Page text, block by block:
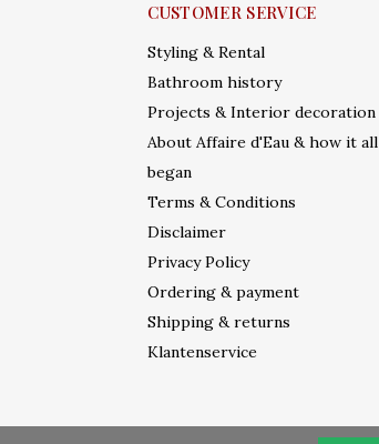
CUSTOMER SERVICE
Styling & Rental
Bathroom history
Projects & Interior decoration
About Affaire d'Eau & how it all
began
Terms & Conditions
Disclaimer
Privacy Policy
Ordering & payment
Shipping & returns
Klantenservice